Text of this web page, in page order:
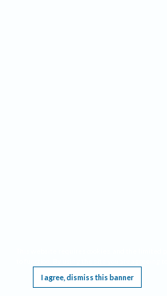
I agree, dismiss this banner